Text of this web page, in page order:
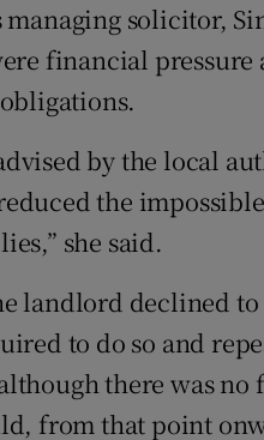
managing solicitor,
financial
by the local
the
she said.
landlord declined
to do so and
there was
from that point